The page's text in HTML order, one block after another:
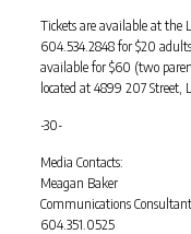
Tickets are available at the
604.534.2848 for $20
available for $60 (two
located at 4899 207 Street,
-30-
Media Contacts:
Meagan Baker
Communications Consultant
604.351.0525